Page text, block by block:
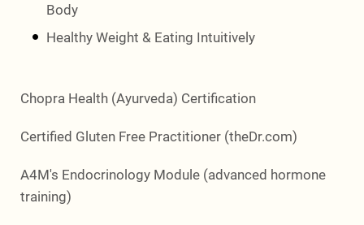
Body
Healthy Weight & Eating Intuitively
Chopra Health (Ayurveda) Certification
Certified Gluten Free Practitioner (theDr.com)
A4M's Endocrinology Module (advanced hormone
training)